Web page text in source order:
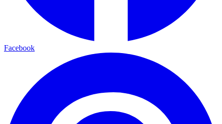
Facebook